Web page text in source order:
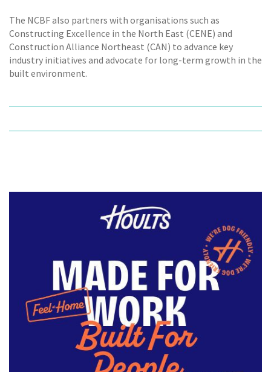
The NCBF also partners with organisations such as
Constructing Excellence in the North East (CENE) and
Construction Alliance Northeast (CAN) to advance key
industry initiatives and advocate for long-term growth in the
built environment.